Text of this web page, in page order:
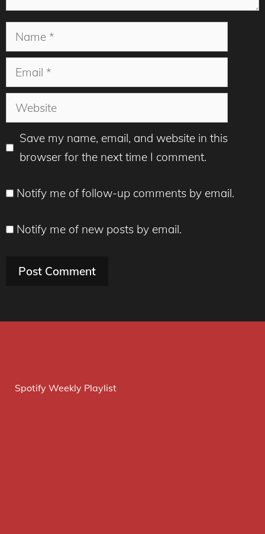
Name
Email
Website
Save my name, email, and website in this
browser for the next time I comment.
Notify me of follow-up comments by email.
Notify me of new posts by email.
Spotify Weekly Playlist